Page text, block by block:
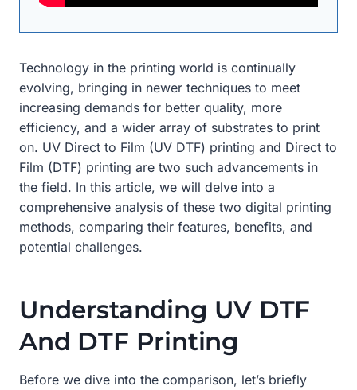
Technology in the printing world is continually
evolving, bringing in newer techniques to meet
increasing demands for better quality, more
efficiency, and a wider array of substrates to print
on. UV Direct to Film (UV DTF) printing and Direct to
Film (DTF) printing are two such advancements in
the field. In this article, we will delve into a
comprehensive analysis of these two digital printing
methods, comparing their features, benefits, and
potential challenges.
Understanding UV DTF
And DTF Printing
Before we dive into the comparison, let’s briefly